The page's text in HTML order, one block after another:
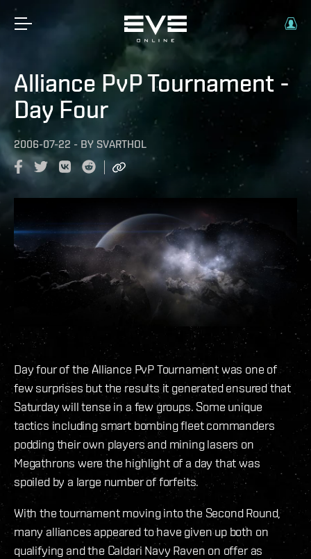
Alliance PvP Tournament -
Day Four
2006-07-22 - BY SVARTHOL
Day four of the Alliance PvP Tournament was one of
few surprises but the results it generated ensured that
Saturday will tense in a few groups. Some unique
tactics including smart bombing fleet commanders
podding their own players and mining lasers on
Megathrons were the highlight of a day that was
spoiled by a large number of forfeits.
With the tournament moving into the Second Round,
many alliances appeared to have given up both on
qualifying and the Caldari Navy Raven on offer as